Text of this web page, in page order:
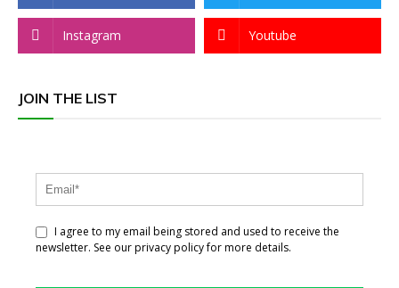
Instagram Youtube
JOIN THE LIST
I agree to my email being stored and used to receive the
newsletter. See our privacy policy for more details.